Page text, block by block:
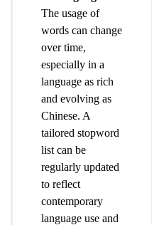
The usage of
words can change
over time,
especially in a
language as rich
and evolving as
Chinese. A
tailored stopword
list can be
regularly updated
to reflect
contemporary
language use and